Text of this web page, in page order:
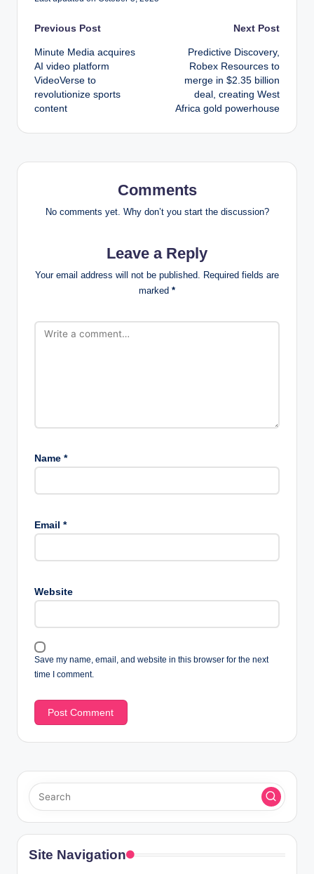
Post
navigation
Previous Post
Minute Media acquires
AI video platform
VideoVerse to
revolutionize sports
content
Next Post
Predictive Discovery,
Robex Resources to
merge in $2.35 billion
deal, creating West
Africa gold powerhouse
Comments
No comments yet. Why don’t you start the discussion?
Leave a Reply
Your email address will not be published. Required fields are
marked *
Name *
Email *
Website
Save my name, email, and website in this browser for the next
time I comment.
Site Navigation